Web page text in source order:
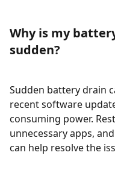
Why is my
sudden?
Sudden battery drain
recent software
consuming power.
unnecessary apps,
can help resolve the